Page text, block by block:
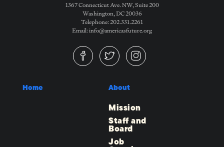
1367 Connecticut Ave. NW, Suite 200
Washington, DC 20036
Telephone: 202.331.2261
Email: info@americasfuture.org
Home About
Mission
Staff and
Board
Job